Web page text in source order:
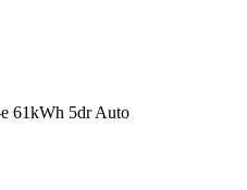
61kWh 5dr Auto